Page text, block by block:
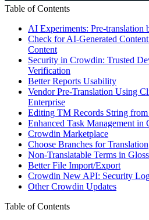
Table of Contents
AI Experiments: Pre-translation
Check for AI-Generated
Content
Security in Crowdin: Trusted
Verification
Better Reports Usability
Vendor Pre-Translation Using
Enterprise
Editing TM Records String
Enhanced Task Management in
Crowdin Marketplace
Choose Branches for Translation
Non-Translatable Terms in
Better File Import/Export
Crowdin New API: Security
Other Crowdin Updates
Table of Contents